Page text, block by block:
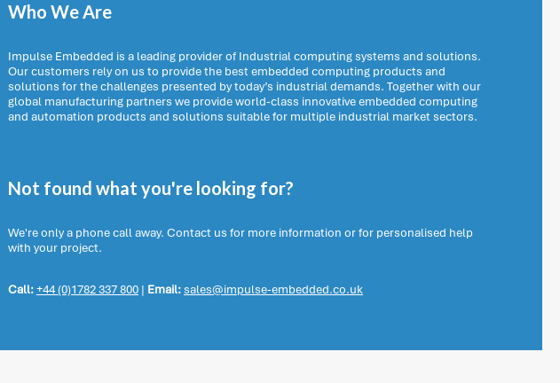
Who We Are
Impulse Embedded is a leading provider of Industrial computing systems and solutions.
Our customers rely on us to provide the best embedded computing products and
solutions for the challenges presented by today’s industrial demands. Together with our
global manufacturing partners we provide world-class innovative embedded computing
and automation products and solutions suitable for multiple industrial market sectors.
Not found what you're looking for?
We're only a phone call away. Contact us for more information or for personalised help
with your project.
Call:+44 (0)1782 337 800 | Email:sales@impulse-embedded.co.uk